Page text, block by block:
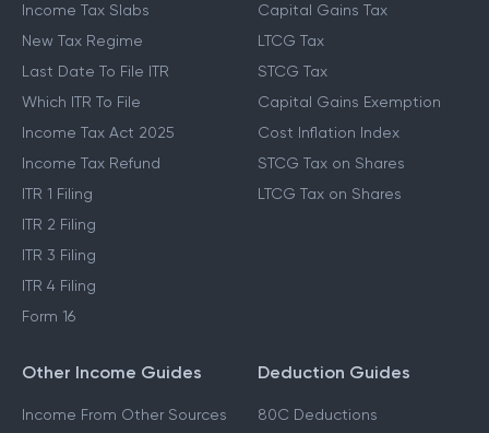
Income Tax Slabs
New Tax Regime
Last Date To File ITR
Which ITR To File
Income Tax Act 2025
Income Tax Refund
ITR 1 Filing
ITR 2 Filing
ITR 3 Filing
ITR 4 Filing
Form 16
Capital Gains Tax
LTCG Tax
STCG Tax
Capital Gains Exemption
Cost Inflation Index
STCG Tax on Shares
LTCG Tax on Shares
Other Income Guides
Income From Other Sources
Deduction Guides
80C Deductions